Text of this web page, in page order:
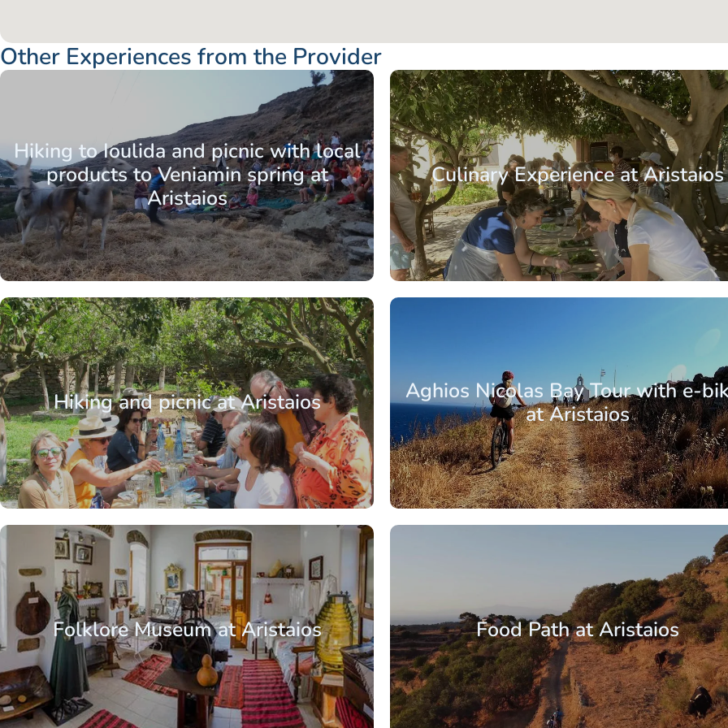
Other Experiences from the Provider
Hiking to Ioulida and picnic with local
products to Veniamin spring at
Aristaios
From: €77.50 / per
Culinary Experience at Aristaios
Hiking and picnic at Aristaios
From: €88.00/ per
Aghios Nicolas Bay Tour with e-
at Aristaios
Aegean IslandsCycladesKea / Tzia
Folklore Museum at Aristaios
From: €4.00/ per
Food Path at Aristaios
Aegean Islands CycladesKea / Tzia